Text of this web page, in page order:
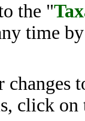
the "
time
click on